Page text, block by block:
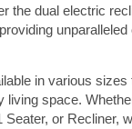
the dual electric
in various sizes
living space.
Seater, or Recliner,